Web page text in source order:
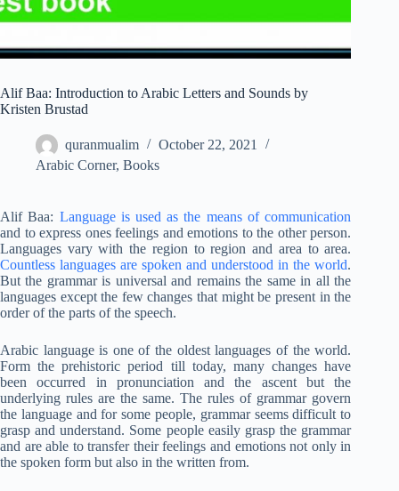
Alif Baa: Introduction to Arabic Letters and Sounds by
Kristen Brustad
quranmualim
October 22, 2021
Arabic Corner, Books
Alif Baa: Language is used as the means of communication
and to express ones feelings and emotions to the other person.
Languages vary with the region to region and area to area.
Countless languages are spoken and understood in the world.
But the grammar is universal and remains the same in all the
languages except the few changes that might be present in the
order of the parts of the speech.
Arabic language is one of the oldest languages of the world.
Form the prehistoric period till today, many changes have
been occurred in pronunciation and the ascent but the
underlying rules are the same. The rules of grammar govern
the language and for some people, grammar seems difficult to
grasp and understand. Some people easily grasp the grammar
and are able to transfer their feelings and emotions not only in
the spoken form but also in the written from.